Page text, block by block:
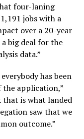
four-laning
jobs with a
over a 20-year
a big deal for the
data.”
has been
application,”
is what landed
saw that we
outcome.”